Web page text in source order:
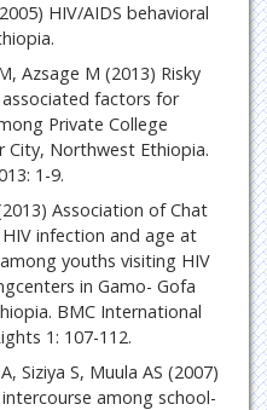
HIV/AIDS behavioral
Azsage M (2013) Risky
factors for
Private College
City, Northwest Ethiopia.
1-9.
Association of Chat
infection and age at
youths visiting HIV
in Gamo- Gofa
BMC International
1: 107-112.
Siziya S, Muula AS (2007)
among school-